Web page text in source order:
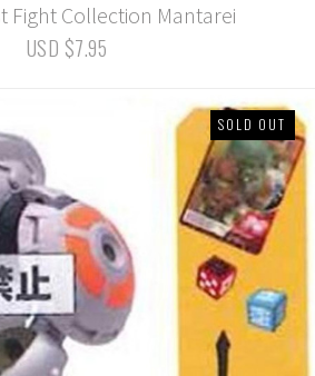
Fight Collection Mantarei
USD $7.95
SOLD OUT